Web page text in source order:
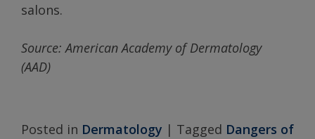
salons.
Source:American Academyof Dermatology
(AAD)
Posted in Dermatology | Tagged Dangers of